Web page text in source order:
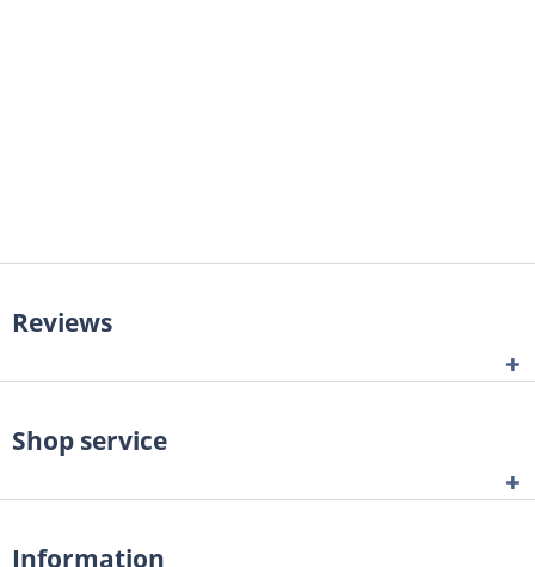
Reviews
Shop service
Information